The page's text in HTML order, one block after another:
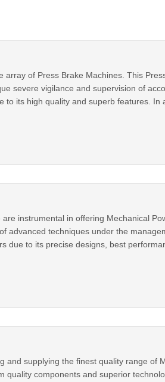
of Press Brake Machines. This
severe vigilance and supervision of
its high quality and superb features. In
instrumental in offering Mechanical
advanced techniques under the
due to its precise designs, best
and supplying the finest quality range of
quality components and superior